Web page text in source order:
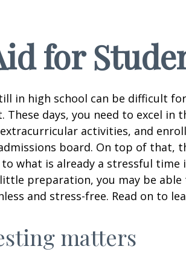
for
in high school can be difficult
These days, you need to excel in
activities, and
board. On top of that,
what is already a stressful time
preparation, you may be able
and stress-free. Read on to
matters